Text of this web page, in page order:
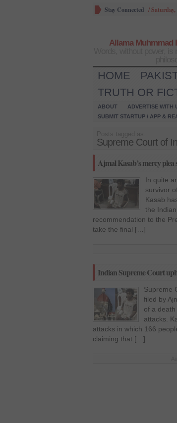
Stay Connected /
Allama Muhmmad
HOME
TRUTH OR
ABOUT ADVERTISE WITH
SUBMIT STARTUP / APP &
Supreme Court of
Ajmal Kasab’s mercy
In quite
survivor
Kasab
the
recommendation to the
take the final […]
Indian Supreme Court
Supreme
filed by
of a
attacks.
attacks in which 166
claiming that […]